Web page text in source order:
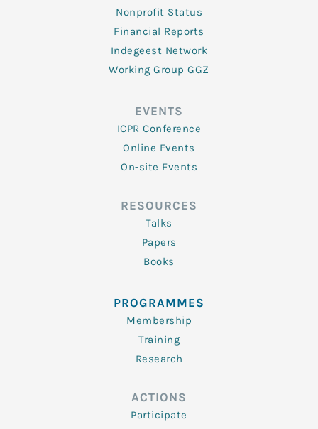
Nonprofit Status
Financial Reports
Indegeest Network
Working Group GGZ
EVENTS
ICPR Conference
Online Events
On-site Events
RESOURCES
Talks
Papers
Books
PROGRAMMES
Membership
Training
Research
ACTIONS
Participate